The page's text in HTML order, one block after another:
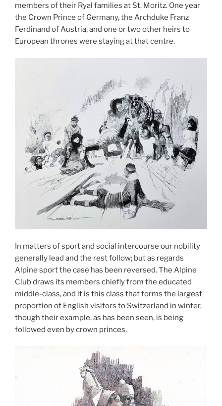
members of their Ryal families at St. Moritz. One year
the Crown Prince of Germany, the Archduke Franz
Ferdinand of Austria, and one or two other heirs to
European thrones were staying at that centre.
In matters of sport and social intercourse our nobility
generally lead and the rest follow; but as regards
Alpine sport the case has been reversed. The Alpine
Club draws its members chiefly from the educated
middle-class, and it is this class that forms the largest
proportion of English visitors to Switzerland in winter,
though their example, as has been seen, is being
followed even by crown princes.